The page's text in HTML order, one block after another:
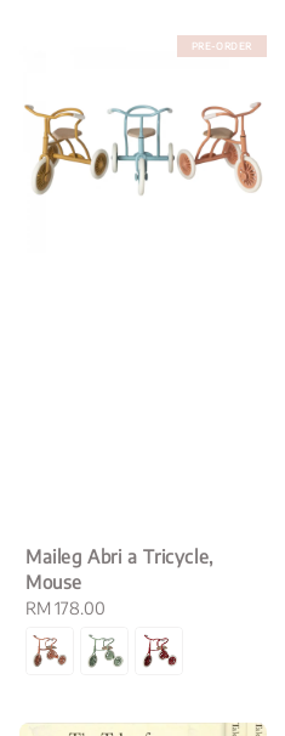
PRE-ORDER
Maileg Abri a Tricycle,
Mouse
Regular
price
RM 178.00